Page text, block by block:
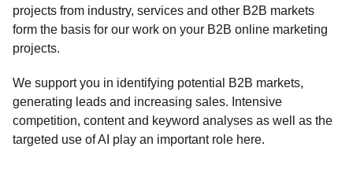
projects from industry, services and other B2B markets
form the basis for our work on your B2B online marketing
projects.
We support you in identifying potential B2B markets,
generating leads and increasing sales. Intensive
competition, content and keyword analyses as well as the
targeted use of AI play an important role here.